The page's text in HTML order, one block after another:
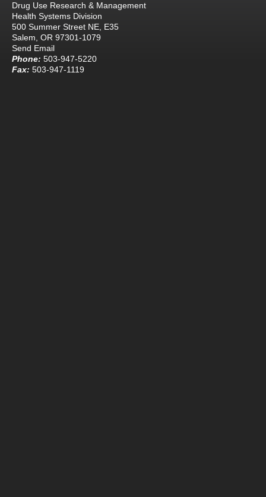
Drug Use Research & Management
Health Systems Division
500 Summer Street NE, E35
Salem, OR 97301-1079
Send Email
Phone: 503-947-5220
Fax: 503-947-1119